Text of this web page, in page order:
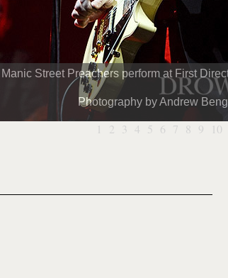
Manic Street Preachers perform at First
Photography by Andrew
1 2 3 4 5 6 7 8 9 10